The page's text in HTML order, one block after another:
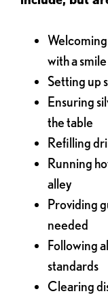
with a smile
Setting up
Ensuring
the table
Refilling
Running
alley
Providing
needed
Following
standards
Clearing